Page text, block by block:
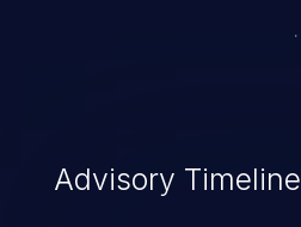
Advisory Timeline